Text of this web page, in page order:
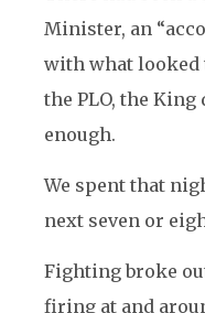
Minister, an
with what looked
the PLO, the King
enough.
We spent that
next seven or
Fighting broke
firing at and